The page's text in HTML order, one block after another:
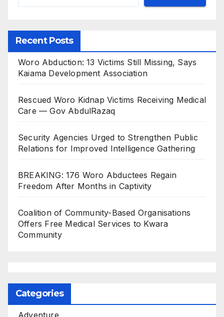
Recent Posts
Woro Abduction: 13 Victims Still Missing, Says
Kaiama Development Association
Rescued Woro Kidnap Victims Receiving Medical
Care — Gov AbdulRazaq
Security Agencies Urged to Strengthen Public
Relations for Improved Intelligence Gathering
BREAKING: 176 Woro Abductees Regain
Freedom After Months in Captivity
Coalition of Community-Based Organisations
Offers Free Medical Services to Kwara
Community
Categories